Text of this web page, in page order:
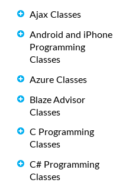
Ajax Classes
Android and iPhone
Programming
Classes
Azure Classes
Blaze Advisor
Classes
C Programming
Classes
C# Programming
Classes